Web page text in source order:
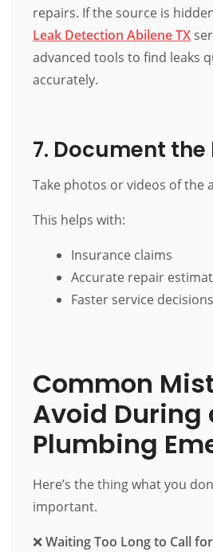
repairs. If the source is
Leak Detection Abilene TX
advanced tools to find leaks
accurately.
7. Document
Take photos or videos of the
This helps with:
Insurance claims
Accurate repair
Faster service decisions
Common
Avoid During
Plumbing
Here’s the thing what you
important.
❌Waiting Too Long to Call